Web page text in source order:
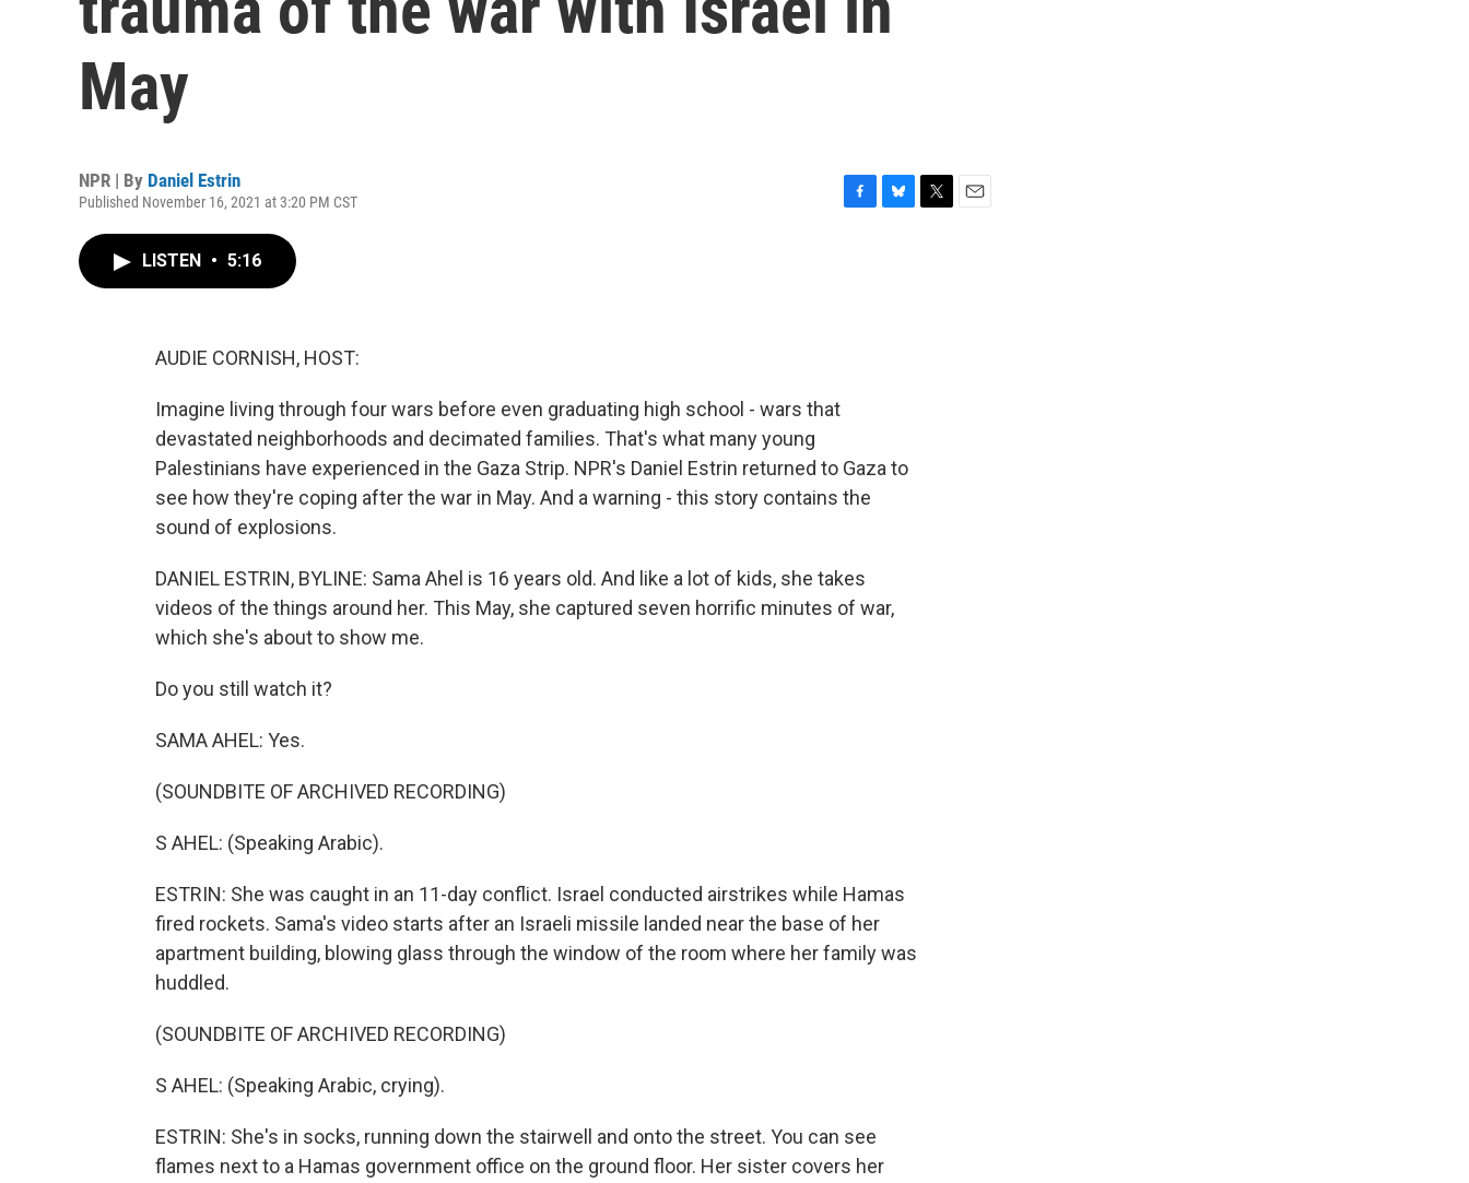
May
NPR | By Daniel Estrin
Published November 16, 2021 at 3:20 PM CST
LISTEN • 5:16
AUDIE CORNISH, HOST:
Imagine living through four wars before even graduating high school - wars that
devastated neighborhoods and decimated families. That's what many young
Palestinians have experienced in the Gaza Strip. NPR's Daniel Estrin returned to Gaza to
see how they're coping after the war in May. And a warning - this story contains the
sound of explosions.
DANIEL ESTRIN, BYLINE: Sama Ahel is 16 years old. And like a lot of kids, she takes
videos of the things around her. This May, she captured seven horrific minutes of war,
which she's about to show me.
Do you still watch it?
SAMA AHEL: Yes.
(SOUNDBITE OF ARCHIVED RECORDING)
S AHEL: (Speaking Arabic).
ESTRIN: She was caught in an 11-day conflict. Israel conducted airstrikes while Hamas
fired rockets. Sama's video starts after an Israeli missile landed near the base of her
apartment building, blowing glass through the window of the room where her family was
huddled.
(SOUNDBITE OF ARCHIVED RECORDING)
S AHEL: (Speaking Arabic, crying).
ESTRIN: She's in socks, running down the stairwell and onto the street. You can see
flames next to a Hamas government office on the ground floor. Her sister covers her